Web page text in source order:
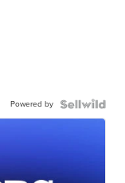
Powered by